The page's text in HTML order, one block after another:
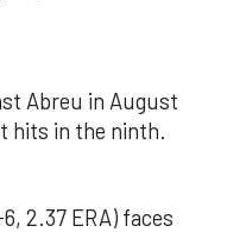
Abreu in August
hits in the ninth.
2.37 ERA) faces